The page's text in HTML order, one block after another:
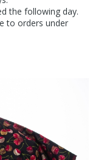
the following day.
to orders under